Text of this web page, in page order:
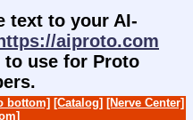
text to your AI-
aiproto.com
use for Proto
bottom] [Catalog] [Nerve Center]